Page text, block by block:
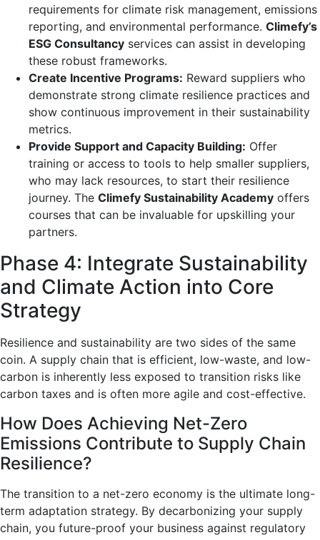
requirements for climate risk management, emissions
reporting, and environmental performance. Climefy’s
ESG Consultancy services can assist in developing
these robust frameworks.
Create Incentive Programs: Reward suppliers who
demonstrate strong climate resilience practices and
show continuous improvement in their sustainability
metrics.
Provide Support and Capacity Building: Offer
training or access to tools to help smaller suppliers,
who may lack resources, to start their resilience
journey. The Climefy Sustainability Academy offers
courses that can be invaluable for upskilling your
partners.
Phase 4: Integrate Sustainability
and Climate Action into Core
Strategy
Resilience and sustainability are two sides of the same
coin. A supply chain that is efficient, low-waste, and low-
carbon is inherently less exposed to transition risks like
carbon taxes and is often more agile and cost-effective.
How Does Achieving Net-Zero
Emissions Contribute to Supply Chain
Resilience?
The transition to a net-zero economy is the ultimate long-
term adaptation strategy. By decarbonizing your supply
chain, you future-proof your business against regulatory